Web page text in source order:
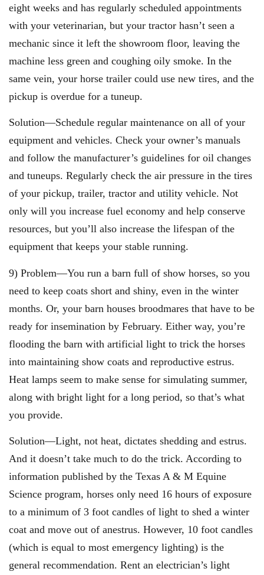
eight weeks and has regularly scheduled appointments
with your veterinarian, but your tractor hasn’t seen a
mechanic since it left the showroom floor, leaving the
machine less green and coughing oily smoke. In the
same vein, your horse trailer could use new tires, and the
pickup is overdue for a tuneup.
Solution—Schedule regular maintenance on all of your
equipment and vehicles. Check your owner’s manuals
and follow the manufacturer’s guidelines for oil changes
and tuneups. Regularly check the air pressure in the tires
of your pickup, trailer, tractor and utility vehicle. Not
only will you increase fuel economy and help conserve
resources, but you’ll also increase the lifespan of the
equipment that keeps your stable running.
9) Problem—You run a barn full of show horses, so you
need to keep coats short and shiny, even in the winter
months. Or, your barn houses broodmares that have to be
ready for insemination by February. Either way, you’re
flooding the barn with artificial light to trick the horses
into maintaining show coats and reproductive estrus.
Heat lamps seem to make sense for simulating summer,
along with bright light for a long period, so that’s what
you provide.
Solution—Light, not heat, dictates shedding and estrus.
And it doesn’t take much to do the trick. According to
information published by the Texas A & M Equine
Science program, horses only need 16 hours of exposure
to a minimum of 3 foot candles of light to shed a winter
coat and move out of anestrus. However, 10 foot candles
(which is equal to most emergency lighting) is the
general recommendation. Rent an electrician’s light